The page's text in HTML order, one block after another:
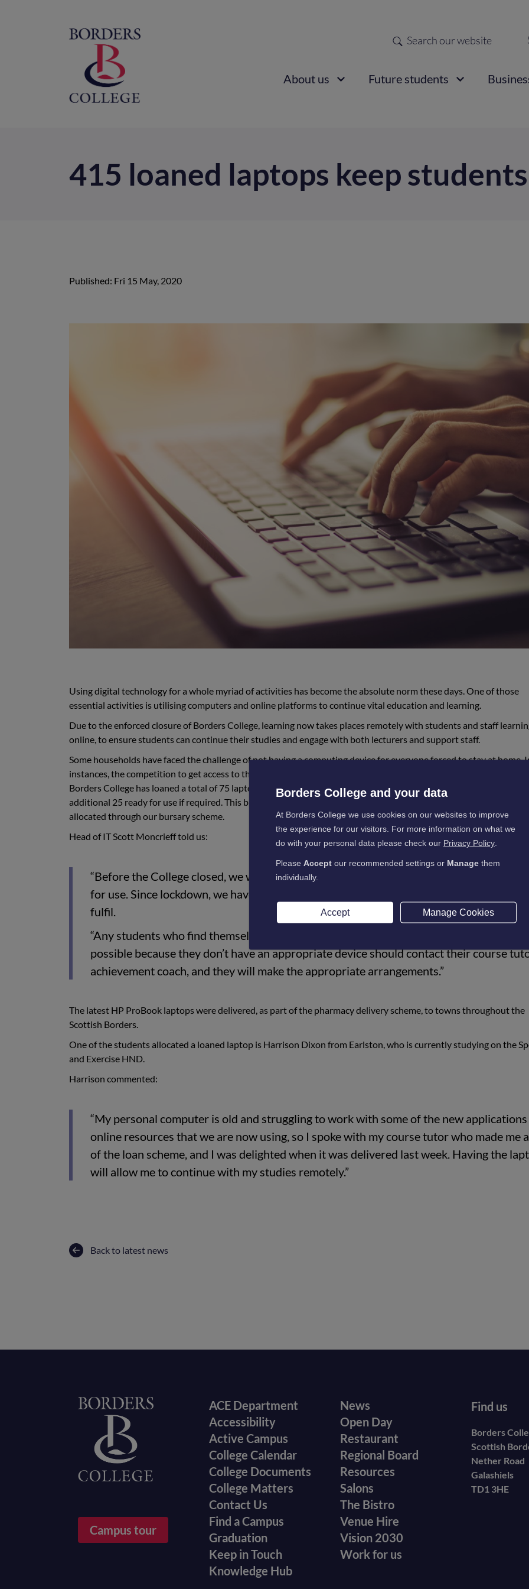
Search
MainAbout us Future students
415 loaned laptops keep
Published: Fri 15 May, 2020
Using digital technology for a whole myriad of activities has become the absolute norm these days. One of those
essential activities is utilising computers and online platforms to continue vital education and learning.
Due to the enforced closure of Borders College, learning now takes places remotely with students and staff
online, to ensure students can continue their studies and engage with both lecturers and support staff.
Some households have faced the challenge of not having a computing device for everyone forced to stay at home.
instances, the competition to get access to the household device has put some students at a disadvantage.
Borders College has loaned a total of 75 laptops to students who didn’t have regular access to a device, and have an
additional 25 ready for use if required. This brings the total number of laptops loaned to students to 415,
allocated through our bursary scheme.
Head of IT Scott Moncrieff told us:
“Before the College closed, we were able to prepare and distribute 60 laptops to
for use. Since lockdown, we have had an additional 15 requests, which we have been
fulfil.
“Any students who find themselves in the situation that continuing their education is not
possible because they don’t have an appropriate device should contact their course
achievement coach, and they will make the appropriate arrangements.”
The latest HP ProBook laptops were delivered, as part of the pharmacy delivery scheme, to towns throughout the
Scottish Borders.
One of the students allocated a loaned laptop is Harrison Dixon from Earlston, who is currently studying on the
and Exercise HND.
Harrison commented:
“My personal computer is old and struggling to work with some of the new applications
online resources that we are now using, so I spoke with my course tutor who made me
of the loan scheme, and I was delighted when it was delivered last week. Having the
will allow me to continue with my studies remotely.”
Back to latest news
Campus tour
Footer
menu
ACE Department
Accessibility
Active Campus
College Calendar
College Documents
College Matters
Contact Us
Find a Campus
Graduation
Keep in Touch
Knowledge Hub
Footer
secondary
menu
News
Open Day
Restaurant
Regional Board
Resources
Salons
The Bistro
Venue Hire
Vision 2030
Work for us
Find us
Borders
Scottish
Nether Road
Galashiels
TD1 3HE
Borders College and your data
At Borders College we use cookies on our websites to improve
the experience for our visitors. For more information on what we
do with your personal data please check our Privacy Policy
Please Accept our recommended settings or Manage them
individually.
Accept Manage Cookies